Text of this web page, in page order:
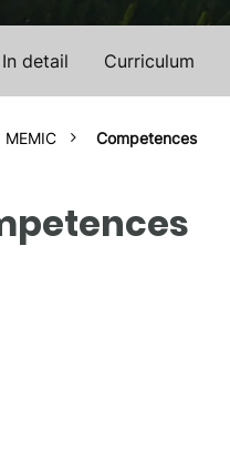
In detail Curriculum
MEMIC Competences